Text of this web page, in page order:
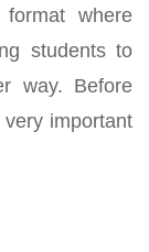
where
students to
way. Before
important